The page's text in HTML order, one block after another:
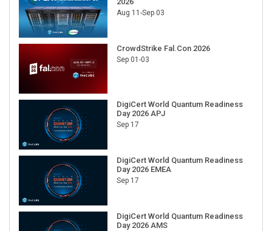
Aug 11-Sep 03
CrowdStrike Fal.Con 2026
Sep 01-03
DigiCert World Quantum Readiness
Day 2026 APJ
Sep 17
DigiCert World Quantum Readiness
Day 2026 EMEA
Sep 17
DigiCert World Quantum Readiness
Day 2026 AMS